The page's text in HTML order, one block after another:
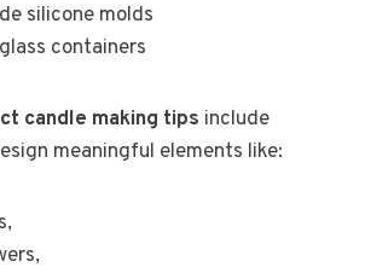
silicone molds
containers
candle making tips include
meaningful elements like: